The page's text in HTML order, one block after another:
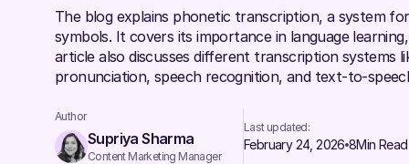
The blog explains phonetic transcription, a system
symbols. It covers its importance in language
article also discusses different transcription systems
pronunciation, speech recognition, and text-to-
Author
Supriya Sharma
Content Marketing Manager
Last updated:
February 24, 2026 8Min Read